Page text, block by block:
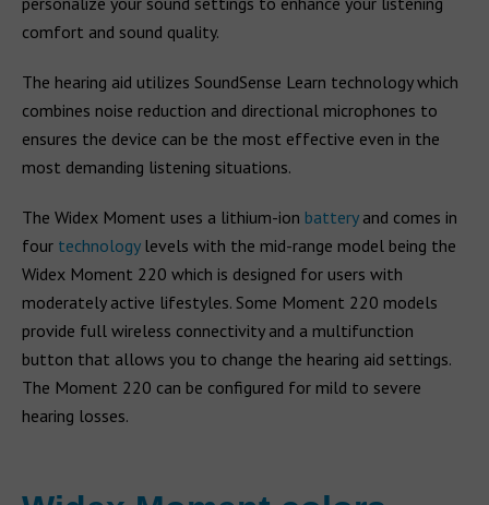
comfort and sound quality.
The hearing aid utilizes SoundSense Learn technology which
combines noise reduction and directional microphones to
ensures the device can be the most effective even in the
most demanding listening situations.
The Widex Moment uses a lithium-ion batteryand comes in
four technologylevels with the mid-range model being the
Widex Moment 220 which is designed for users with
moderately active lifestyles. Some Moment 220 models
provide full wireless connectivity and a multifunction
button that allows you to change the hearing aid settings.
The Moment 220 can be configured for mild to severe
hearing losses.